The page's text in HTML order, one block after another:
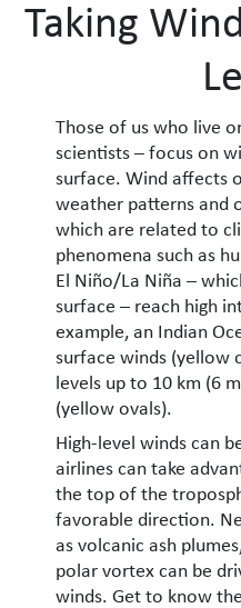
Taking
Those of us who live
scientists – focus on
surface. Wind affects
weather patterns and
which are related to
phenomena such as
El Niño/La Niña –
surface – reach high
example, an Indian
surface winds (yellow
levels up to 10 km (6
(yellow ovals).
High-level winds can
airlines can take
the top of the
favorable direction.
as volcanic ash
polar vortex can be
winds. Get to know